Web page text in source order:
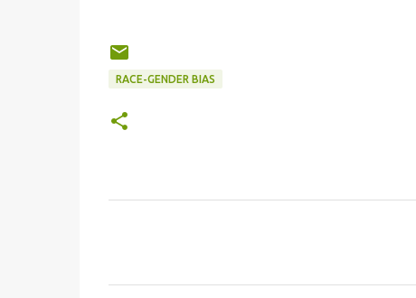
RACE-GENDER BIAS